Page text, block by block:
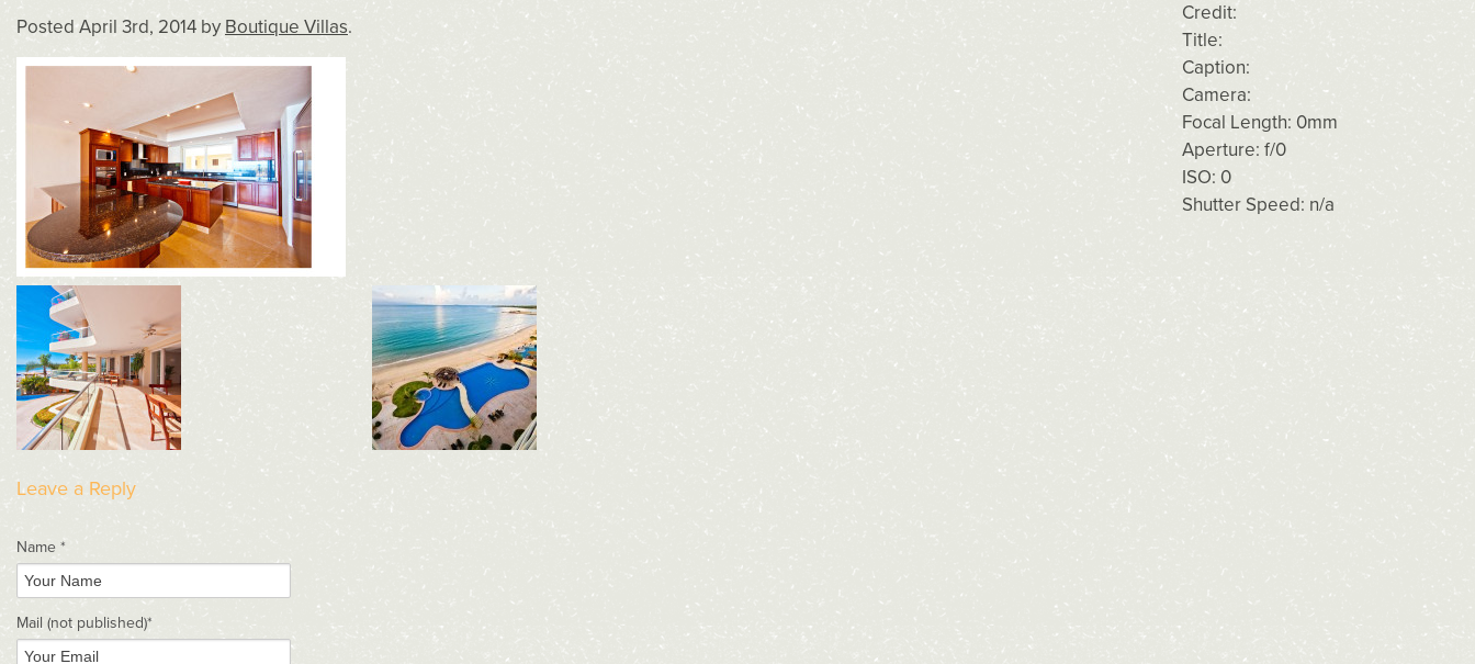
PostedApril 3rd, 2014 by Boutique Villas.
Leave a Reply
Name *
Mail (not published)*
Credit:
Title:
Caption:
Camera:
Focal Length: 0mm
Aperture: f/0
ISO: 0
Shutter Speed: n/a